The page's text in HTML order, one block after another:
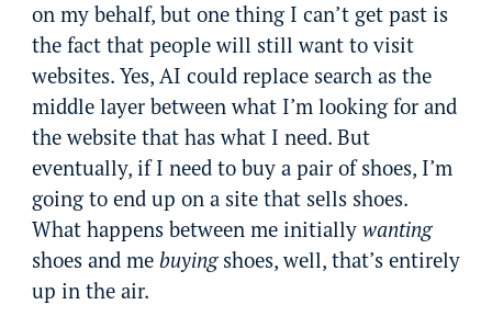
on my behalf, but one thing I can’t get past is
the fact that people will still want to visit
websites. Yes, AI could replace search as the
middle layer between what I’m looking for and
the website that has what I need. But
eventually, if I need to buy a pair of shoes, I’m
going to end up on a site that sells shoes.
What happens between me initially wanting
shoes and me buying shoes, well, that’s entirely
up in the air.